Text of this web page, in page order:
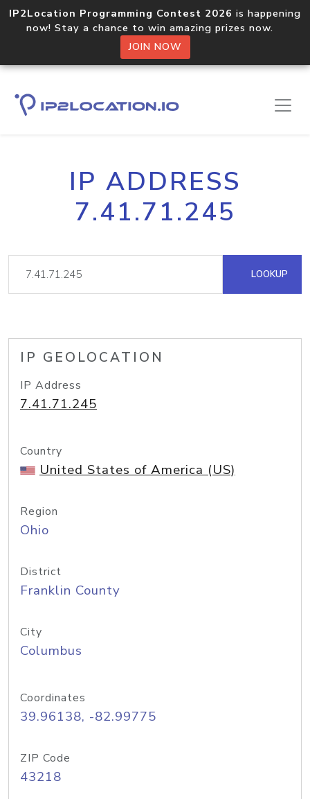
IP2Location Programming Contest 2026 is happening
now! Stay a chance to win amazing prizes now.
JOIN NOW
IP ADDRESS
7.41.71.245
LOOKUP
IP GEOLOCATION
IP Address
7.41.71.245
Country
United States of America (US)
Region
Ohio
District
Franklin County
City
Columbus
Coordinates
39.96138, -82.99775
ZIP Code
43218